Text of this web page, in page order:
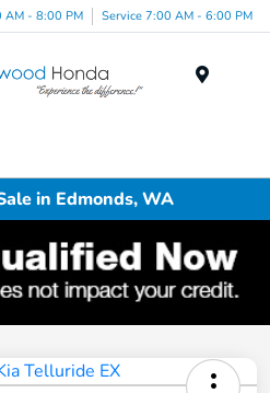
AM - 8:00 PM Service 7:00 AM - 6:00 PM
in Edmonds, WA